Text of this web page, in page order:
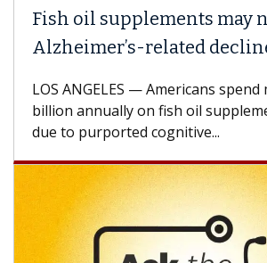
oil supplements may not
related decline
ANGELES — Americans spend more
annually on fish oil supplements, in
purported cognitive...